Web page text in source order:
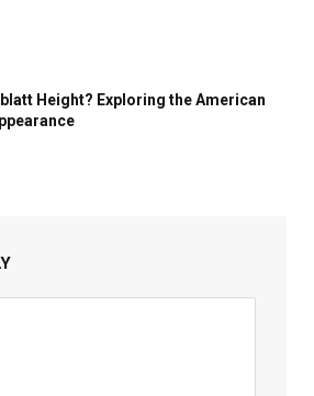
Height? Exploring the American